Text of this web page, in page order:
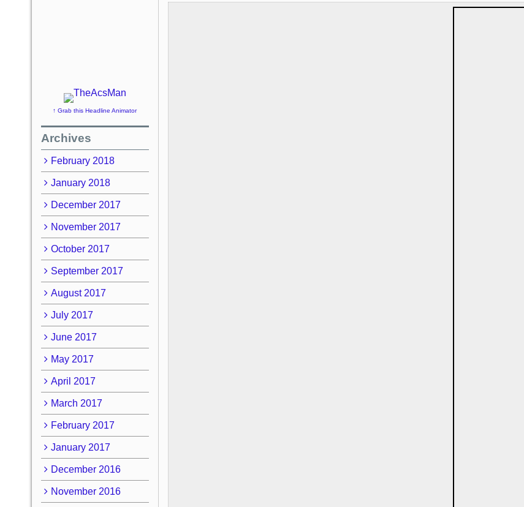
↑ Grab this Headline Animator
Archives
February 2018
January 2018
December 2017
November 2017
October 2017
September 2017
August 2017
July 2017
June 2017
May 2017
April 2017
March 2017
February 2017
January 2017
December 2016
November 2016